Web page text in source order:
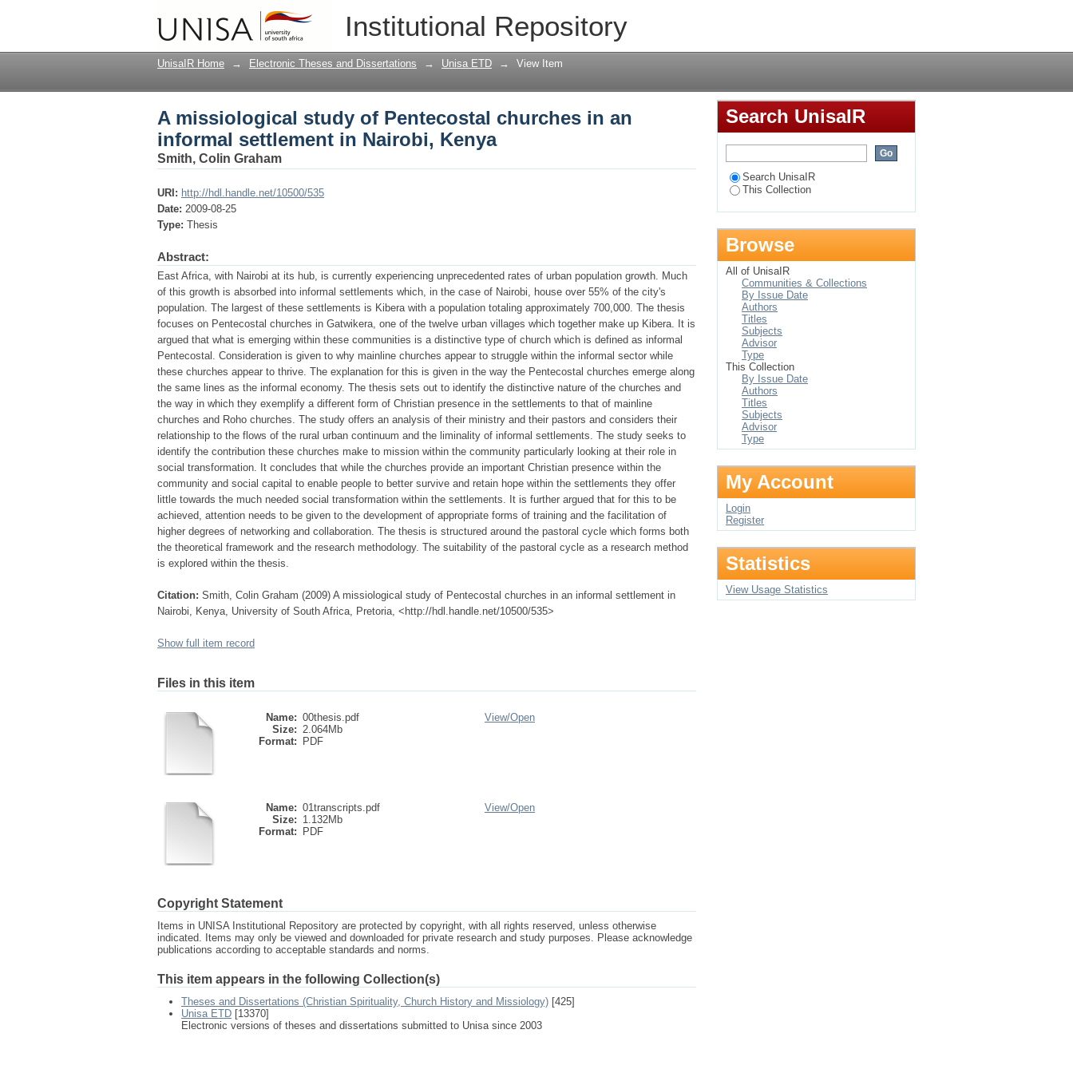
Institutional Repository
A missiological study of Pentecostal churches in an informal settlement in Nairobi,
Kenya
UnisaIR Home → Electronic Theses and Dissertations → Unisa ETD → View Item
A missiological study of Pentecostal churches in an
informal settlement in Nairobi, Kenya
Smith, Colin Graham
URI: http://hdl.handle.net/10500/535
Date: 2009-08-25
Type: Thesis
Abstract:
East Africa, with Nairobi at its hub, is currently experiencing unprecedented rates of urban population growth. Much
of this growth is absorbed into informal settlements which, in the case of Nairobi, house over 55% of the city's
population. The largest of these settlements is Kibera with a population totaling approximately 700,000. The thesis
focuses on Pentecostal churches in Gatwikera, one of the twelve urban villages which together make up Kibera. It is
argued that what is emerging within these communities is a distinctive type of church which is defined as informal
Pentecostal. Consideration is given to why mainline churches appear to struggle within the informal sector while
these churches appear to thrive. The explanation for this is given in the way the Pentecostal churches emerge along
the same lines as the informal economy. The thesis sets out to identify the distinctive nature of the churches and
the way in which they exemplify a different form of Christian presence in the settlements to that of mainline
churches and Roho churches. The study offers an analysis of their ministry and their pastors and considers their
relationship to the flows of the rural urban continuum and the liminality of informal settlements. The study seeks to
identify the contribution these churches make to mission within the community particularly looking at their role in
social transformation. It concludes that while the churches provide an important Christian presence within the
community and social capital to enable people to better survive and retain hope within the settlements they offer
little towards the much needed social transformation within the settlements. It is further argued that for this to be
achieved, attention needs to be given to the development of appropriate forms of training and the facilitation of
higher degrees of networking and collaboration. The thesis is structured around the pastoral cycle which forms both
the theoretical framework and the research methodology. The suitability of the pastoral cycle as a research method
is explored within the thesis.
Citation: Smith, Colin Graham (2009) A missiological study of Pentecostal churches in an informal settlement in
Nairobi, Kenya, University of South Africa, Pretoria, <http://hdl.handle.net/10500/535>
Show full item record
Files in this item
Name: 00thesis.pdf
Size: 2.064Mb
Format:
PDF
View/Open
Name: 01transcripts.pdf
Size: 1.132Mb
Format:
PDF
View/Open
Copyright Statement
Items in UNISA Institutional Repository are protected by copyright, with all rights reserved, unless otherwise
indicated. Items may only be viewed and downloaded for private research and study purposes. Please acknowledge
publications according to acceptable standards and norms.
This item appears in the following Collection(s)
Theses and Dissertations (Christian Spirituality, Church History and Missiology) [425]
Unisa ETD [13370]
Electronic versions of theses and dissertations submitted to Unisa since 2003
Search UnisaIR
Search UnisaIR
This Collection
Browse
All of UnisaIR
Communities & Collections
By Issue Date
Authors
Titles
Subjects
Advisor
Type
This Collection
By Issue Date
Authors
Titles
Subjects
Advisor
Type
My Account
Login
Register
Statistics
View Usage Statistics